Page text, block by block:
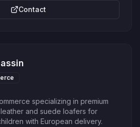
Contact
specializing in premium
leather and suede loafers for
with European delivery.